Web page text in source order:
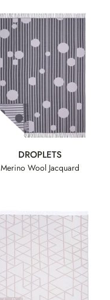
DROPLETS
Merino Wool Jacquard